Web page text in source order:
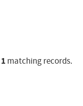
1 matching records.